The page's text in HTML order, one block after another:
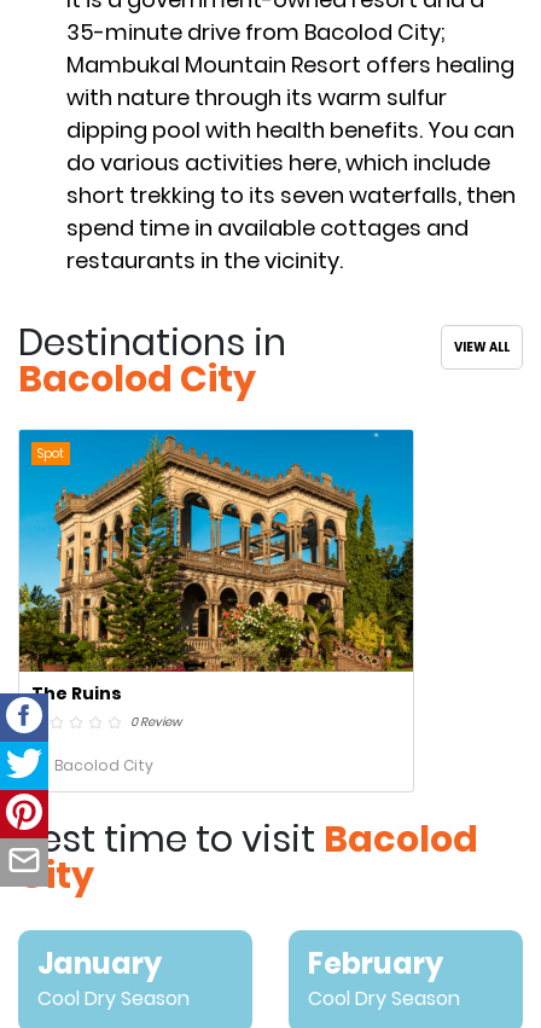
35-minute drive from Bacolod City;
Mambukal Mountain Resort offers healing
with nature through its warm sulfur
dipping pool with health benefits. You can
do various activities here, which include
short trekking to its seven waterfalls, then
spend time in available cottages and
restaurants in the vicinity.
Destinations in
Bacolod City
VIEW ALL
Spot
The Ruins
0 Review
Bacolod City
Best time to visit Bacolod
City
January
Cool Dry Season
February
Cool Dry Season